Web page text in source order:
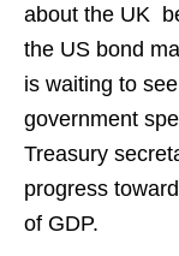
about the UK
the US bond
is waiting to
government
Treasury
progress
of GDP.